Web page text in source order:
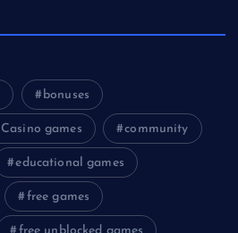
bonuses
Casino games community
educational games
free games